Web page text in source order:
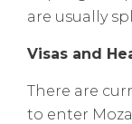
are usually
Visas and
There are
to enter